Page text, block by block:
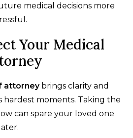
medical decisions more
Your Medical
attorneybrings clarity and
moments. Taking the
can spare your loved one